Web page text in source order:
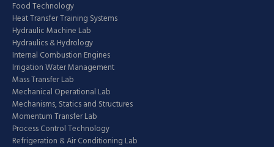
Food Technology
Heat Transfer Training Systems
Hydraulic Machine Lab
Hydraulics & Hydrology
Internal Combustion Engines
Irrigation Water Management
Mass Transfer Lab
Mechanical Operational Lab
Mechanisms, Statics and Structures
Momentum Transfer Lab
Process Control Technology
Refrigeration & Air Conditioning Lab